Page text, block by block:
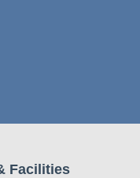
Facilities